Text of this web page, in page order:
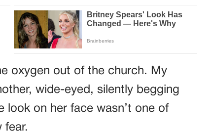
oxygen out of the church. My
wide-eyed, silently begging
look on her face wasn’t one of
fear.